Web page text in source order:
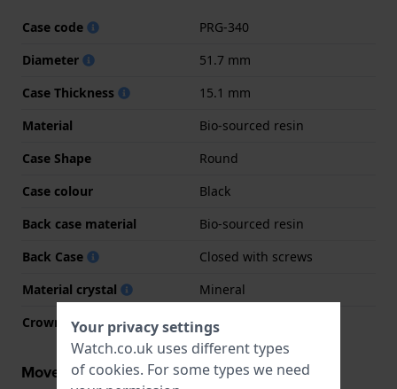
Case code
PRG-340
Diameter
51.7 mm
Case Thickness
15.1 mm
Material
Bio-sourced resin
Case Shape
Round
Case colour
Black
Back case material
Bio-sourced resin
Back Case
Closed with screws
Material crystal
Mineral
Crown
Push crown
Movement information
Your privacy settings
Watch.co.uk uses different types
of cookies. For some types we need